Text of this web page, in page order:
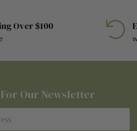
Over $100
Our Newsletter